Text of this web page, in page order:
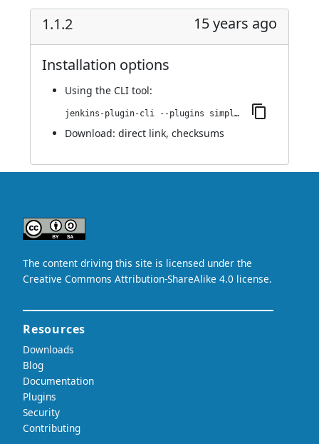
1.1.2 15 years ago
Installation options
Using the CLI tool:
jenkins-plugin-cli --plugins simpleupdatesite:1.1.2
Download: direct link, checksums